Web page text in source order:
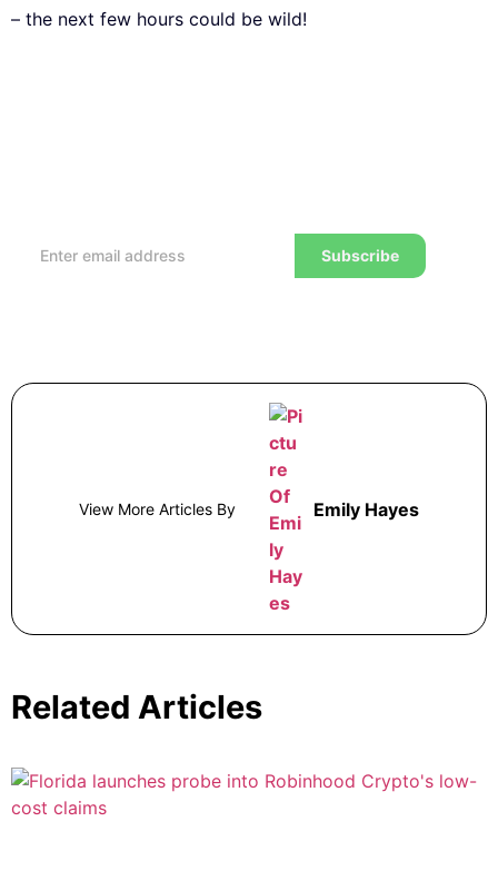
– the next few hours could be wild!
Subscribe
View More Articles By Emily Hayes
Related Articles